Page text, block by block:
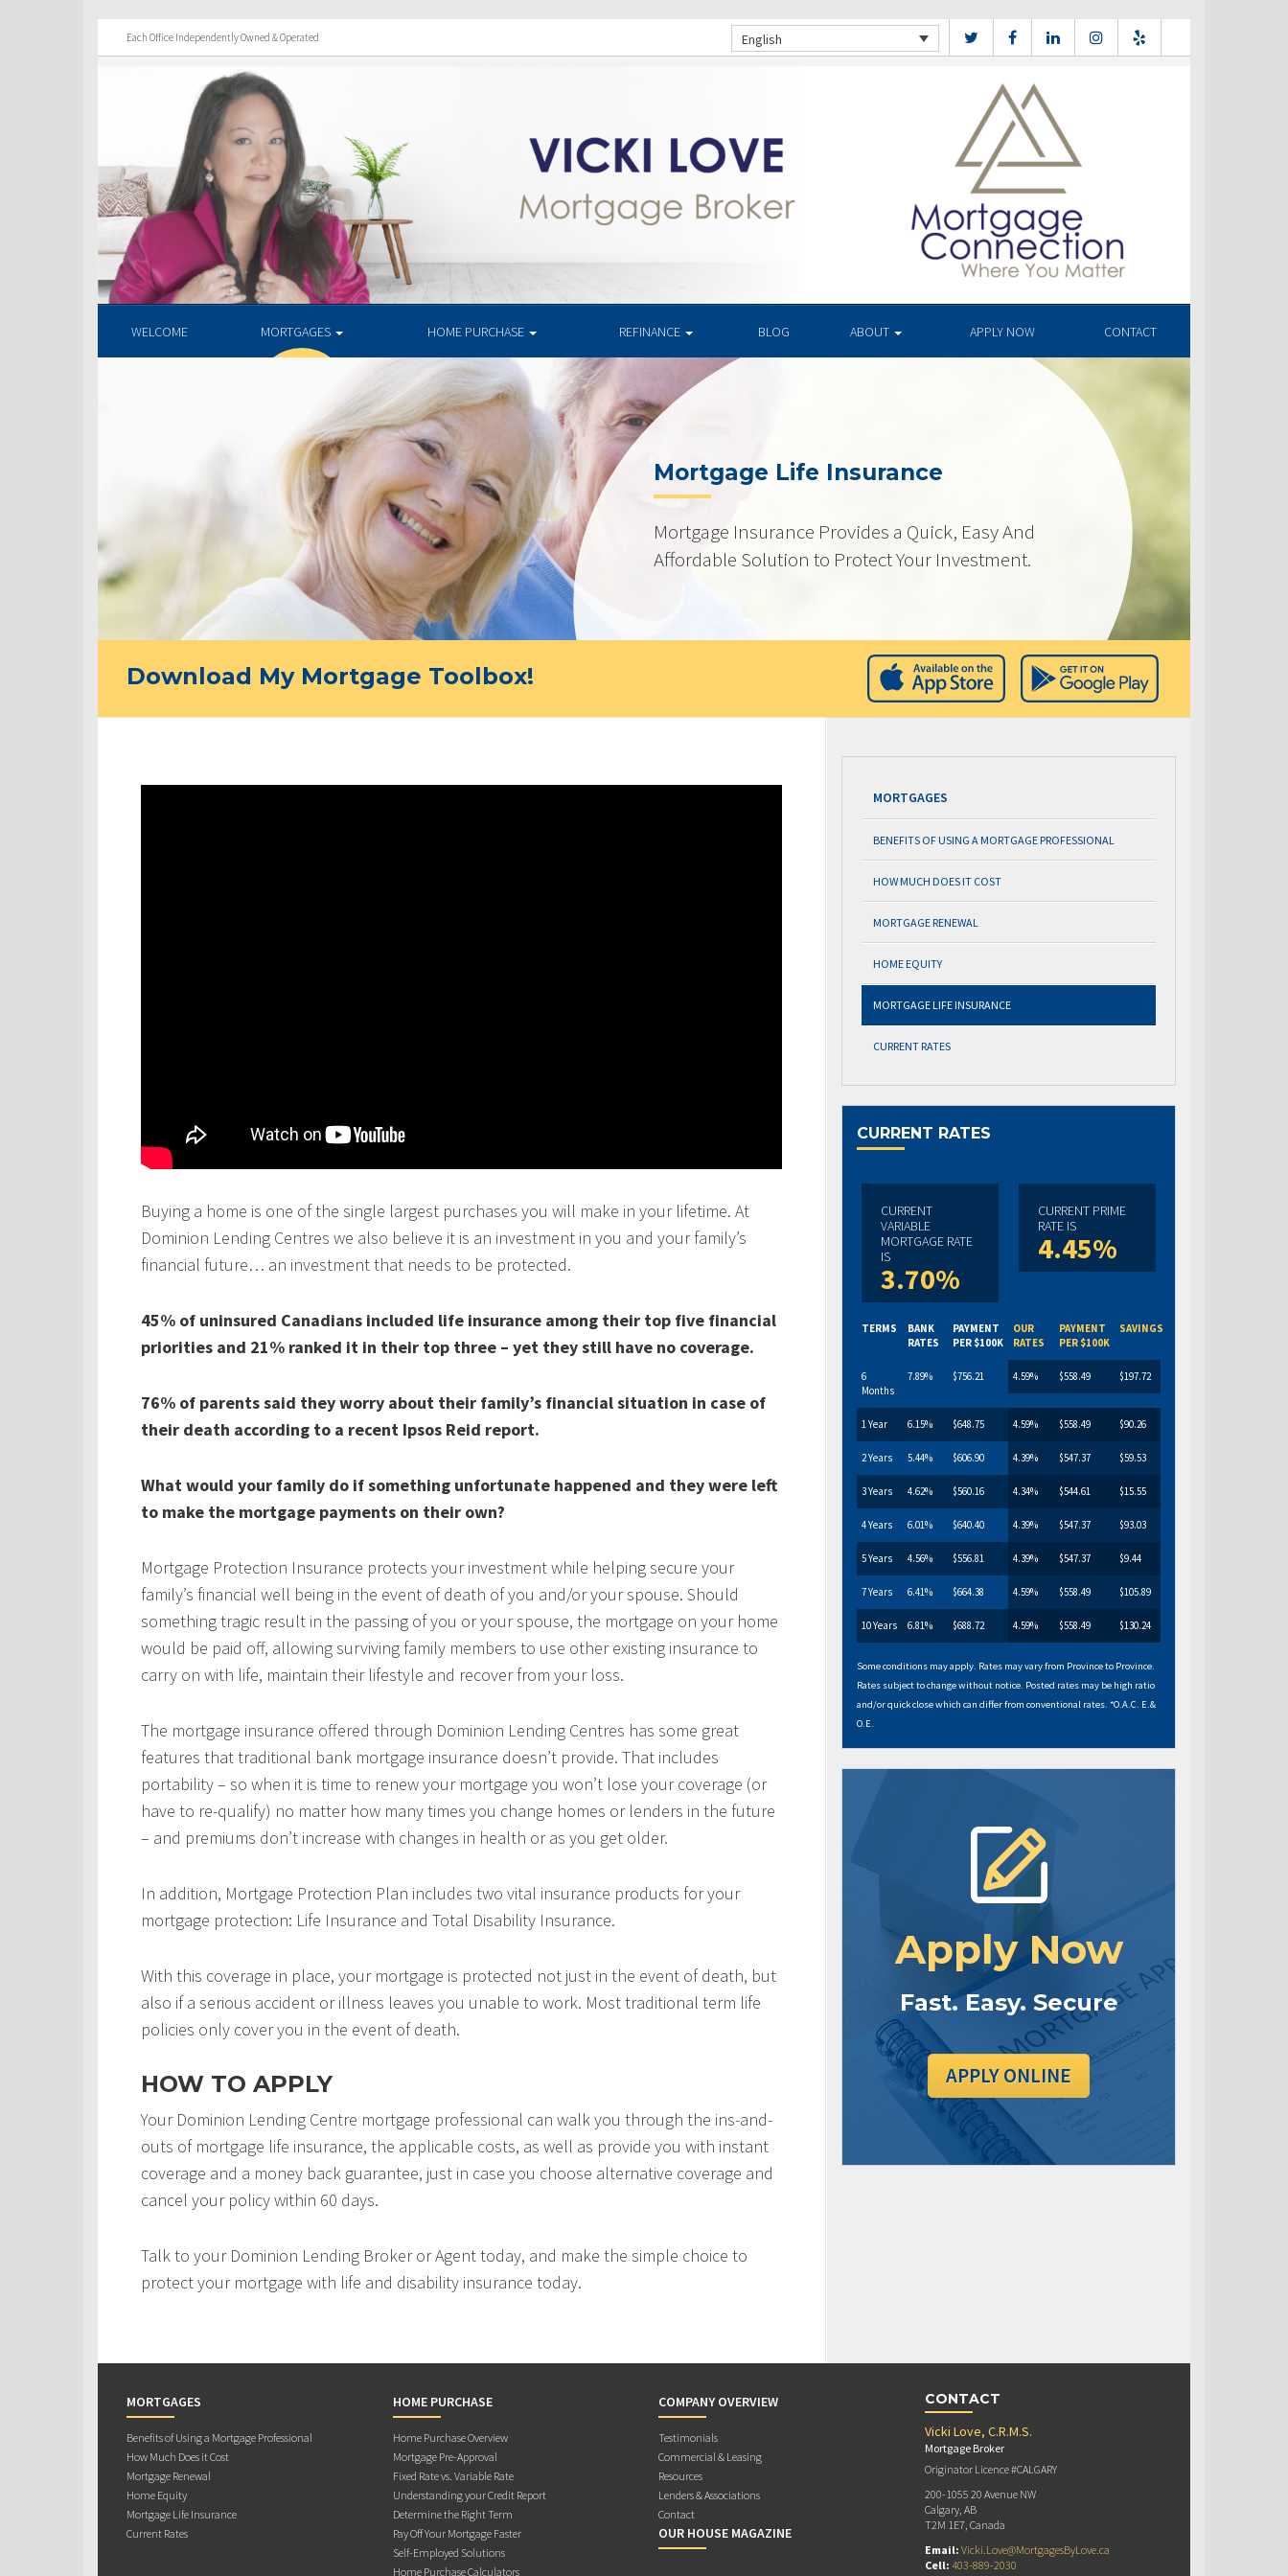
Each Office Independently Owned & Operated English
WELCOME MORTGAGES HOME PURCHASE REFINANCE BLOG ABOUT APPLY NOW CONTACT
Mortgage Life Insurance
Mortgage Insurance Provides a Quick, Easy And
Affordable Solution to Protect Your Investment.
Download My Mortgage Toolbox!
Buying a home is one of the single largest purchases you will make in your lifetime. At
Dominion Lending Centres we also believe it is an investment in you and your family’s
financial future… an investment that needs to be protected.
45% of uninsured Canadians included life insurance among their top five financial
priorities and 21% ranked it in their top three – yet they still have no coverage.
76% of parents said they worry about their family’s financial situation in case of
their death according to a recent Ipsos Reid report.
What would your family do if something unfortunate happened and they were left
to make the mortgage payments on their own?
Mortgage Protection Insurance protects your investment while helping secure your
family’s financial well being in the event of death of you and/or your spouse. Should
something tragic result in the passing of you or your spouse, the mortgage on your home
would be paid off, allowing surviving family members to use other existing insurance to
carry on with life, maintain their lifestyle and recover from your loss.
The mortgage insurance offered through Dominion Lending Centres has some great
features that traditional bank mortgage insurance doesn’t provide. That includes
portability – so when it is time to renew your mortgage you won’t lose your coverage (or
have to re-qualify) no matter how many times you change homes or lenders in the future
– and premiums don’t increase with changes in health or as you get older.
In addition, Mortgage Protection Plan includes two vital insurance products for your
mortgage protection: Life Insurance and Total Disability Insurance.
With this coverage in place, your mortgage is protected not just in the event of death, but
also if a serious accident or illness leaves you unable to work. Most traditional term life
policies only cover you in the event of death.
HOW TO APPLY
Your Dominion Lending Centre mortgage professional can walk you through the ins-and-
outs of mortgage life insurance, the applicable costs, as well as provide you with instant
coverage and a money back guarantee, just in case you choose alternative coverage and
cancel your policy within 60 days.
Talk to your Dominion Lending Broker or Agent today, and make the simple choice to
protect your mortgage with life and disability insurance today.
MORTGAGES
BENEFITS OF USING A MORTGAGE PROFESSIONAL
HOW MUCH DOES IT COST
MORTGAGE RENEWAL
HOME EQUITY
MORTGAGE LIFE INSURANCE
CURRENT RATES
CURRENT RATES
CURRENT
VARIABLE
MORTGAGE RATE
IS
3.70%
CURRENT PRIME
RATE IS
4.45%
TERMS
BANK
RATES
PAYMENT
PER $100K
OUR
RATES
PAYMENT
PER $100K
SAVINGS
6
Months
7.89% $756.21 4.59% $558.49 $197.72
1 Year 6.15% $648.75 4.59% $558.49 $90.26
2 Years 5.44% $606.90 4.39% $547.37 $59.53
3 Years 4.62% $560.16 4.34% $544.61 $15.55
4 Years 6.01% $640.40 4.39% $547.37 $93.03
5 Years 4.56% $556.81 4.39% $547.37 $9.44
7 Years 6.41% $664.38 4.59% $558.49 $105.89
10 Years 6.81% $688.72 4.59% $558.49 $130.24
Some conditions may apply. Rates may vary from Province to Province.
Rates subject to change without notice. Posted rates may be high ratio
and/or quick close which can differ from conventional rates. *O.A.C. E.&
O.E.
Apply Now
Fast. Easy. Secure
APPLY ONLINE
MORTGAGES
Benefits of Using a Mortgage Professional
How Much Does it Cost
Mortgage Renewal
Home Equity
Mortgage Life Insurance
Current Rates
HOME PURCHASE
Home Purchase Overview
Mortgage Pre-Approval
Fixed Rate vs. Variable Rate
Understanding your Credit Report
Determine the Right Term
Pay Off Your Mortgage Faster
Self-Employed Solutions
Home Purchase Calculators
COMPANY OVERVIEW
Testimonials
Commercial & Leasing
Resources
Lenders & Associations
Contact
OUR HOUSE MAGAZINE
CONTACT
Vicki Love, C.R.M.S.
Mortgage Broker
Originator Licence #CALGARY
200-1055 20 Avenue NW
Calgary, AB
T2M 1E7, Canada
Email: Vicki.Love@MortgagesByLove.ca
Cell: 403-889-2030